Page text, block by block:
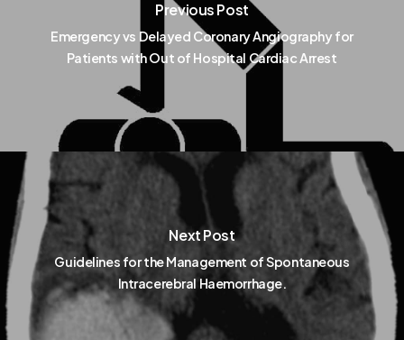
Previous Post
Emergency vs Delayed Coronary Angiography for
Patients with Out of Hospital Cardiac Arrest
Next Post
Guidelines for the Management of Spontaneous
Intracerebral Haemorrhage.